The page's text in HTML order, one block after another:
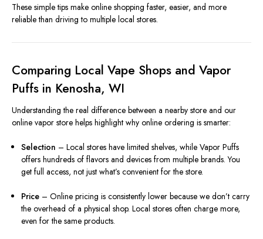
These simple tips make online shopping faster, easier, and more
reliable than driving to multiple local stores.
Comparing Local Vape Shops and Vapor
Puffs in Kenosha, WI
Understanding the real difference between a nearby store and our
online vapor store helps highlight why online ordering is smarter:
Selection – Local stores have limited shelves, while Vapor Puffs
offers hundreds of flavors and devices from multiple brands. You
get full access, not just what’s convenient for the store.
Price – Online pricing is consistently lower because we don’t carry
the overhead of a physical shop. Local stores often charge more,
even for the same products.